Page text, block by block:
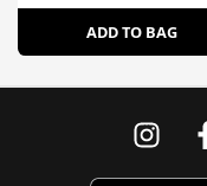
ADD TO BAG